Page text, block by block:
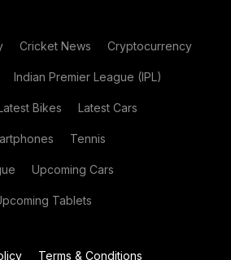
Cricket News Cryptocurrency
Indian Premier League (IPL)
Bikes Latest Cars
Tennis
Upcoming Cars
Tablets
Terms & Conditions